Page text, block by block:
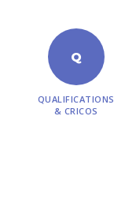
Q
QUALIFICATIONS
& CRICOS